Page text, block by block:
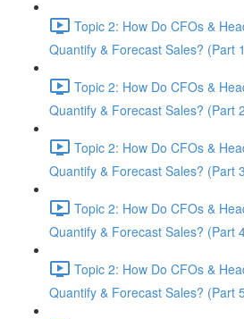
Topic 2: How Do CFOs &
Quantify & Forecast Sales? (Part
Topic 2: How Do CFOs &
Quantify & Forecast Sales? (Part
Topic 2: How Do CFOs &
Quantify & Forecast Sales? (Part
Topic 2: How Do CFOs &
Quantify & Forecast Sales? (Part
Topic 2: How Do CFOs &
Quantify & Forecast Sales? (Part